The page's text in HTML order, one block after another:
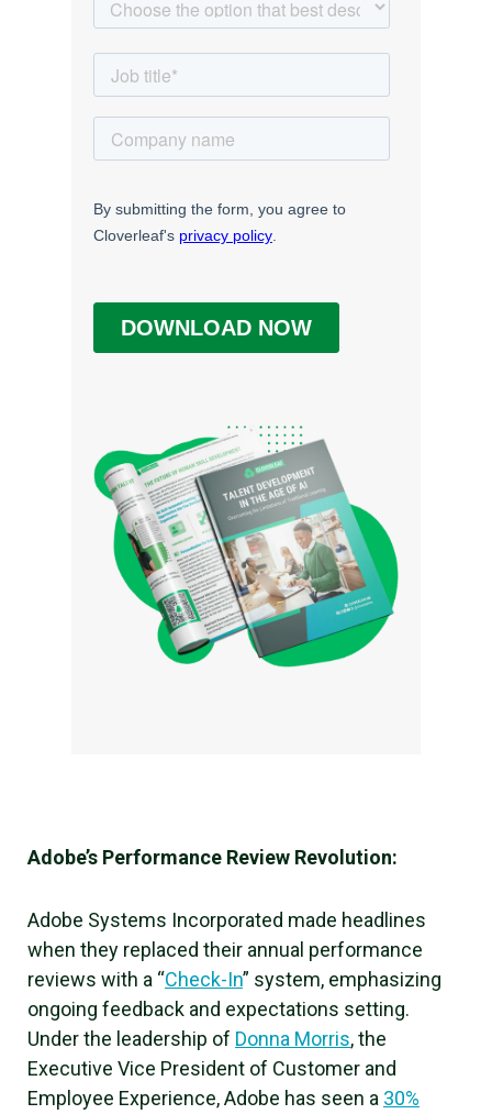
Adobe’s Performance Review Revolution:
Adobe Systems Incorporated made headlines
when they replaced their annual performance
reviews with a “Check-In” system, emphasizing
ongoing feedback and expectations setting.
Under the leadership of Donna Morris, the
Executive Vice President of Customer and
Employee Experience, Adobe has seen a 30%